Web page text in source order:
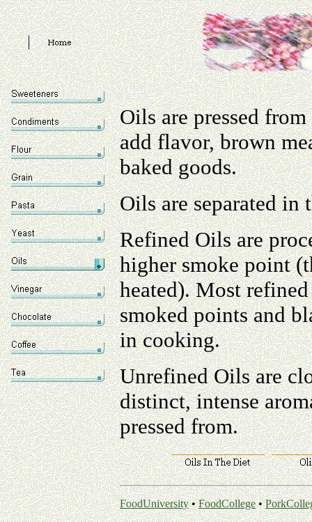
Oils are pressed
add flavor, brown
baked goods.
Oils are separated in
Refined Oils are
higher smoke point
heated). Most
smoked points and
in cooking.
Unrefined Oils are
distinct, intense
pressed from.
FoodUniversity•FoodCollege•